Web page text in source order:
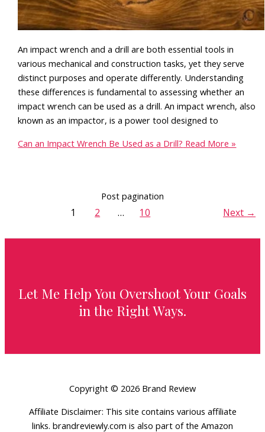
An impact wrench and a drill are both essential tools in
various mechanical and construction tasks, yet they serve
distinct purposes and operate differently. Understanding
these differences is fundamental to assessing whether an
impact wrench can be used as a drill. An impact wrench, also
known as an impactor, is a power tool designed to
Can an Impact Wrench Be Used as a Drill? Read More »
Post pagination
1 2 … 10 Next →
Let Me Help You Overshoot Your Goals
in the Right Ways.
Copyright © 2026 Brand Review
Affiliate Disclaimer: This site contains various affiliate
links. brandreviewly.com is also part of the Amazon